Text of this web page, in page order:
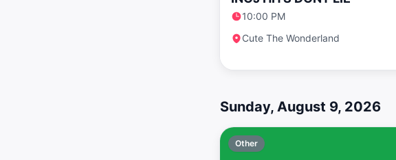
10:00 PM
Cute The Wonderland
Sunday, August 9, 2026
Other